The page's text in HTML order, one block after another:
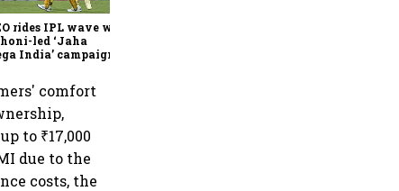
rides IPL wave with
led ‘Jaha
India’ campaign
comfort
to ₹17,000
due to the
costs, the